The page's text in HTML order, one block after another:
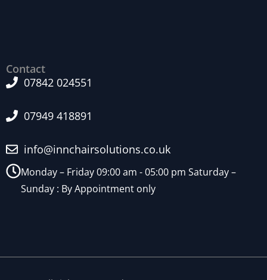
Contact
07842 024551
07949 418891
info@innchairsolutions.co.uk
Monday – Friday 09:00 am - 05:00 pm Saturday –
Sunday : By Appointment only
e